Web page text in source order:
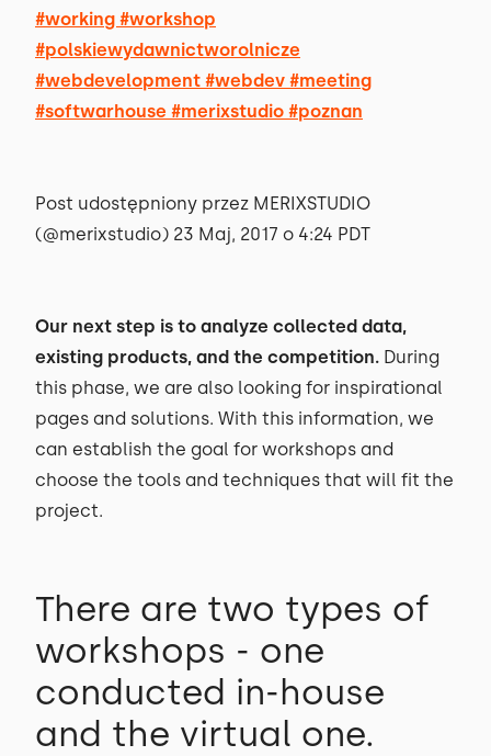
#working #workshop
#polskiewydawnictworolnicze
#webdevelopment #webdev #meeting
#softwarhouse #merixstudio #poznan
Post udostępniony przez MERIXSTUDIO
(@merixstudio) 23 Maj, 2017 o 4:24 PDT
Our next step is to analyze collected data,
existing products, and the competition. During
this phase, we are also looking for inspirational
pages and solutions. With this information, we
can establish the goal for workshops and
choose the tools and techniques that will fit the
project.
There are two types of
workshops - one
conducted in-house
and the virtual one.